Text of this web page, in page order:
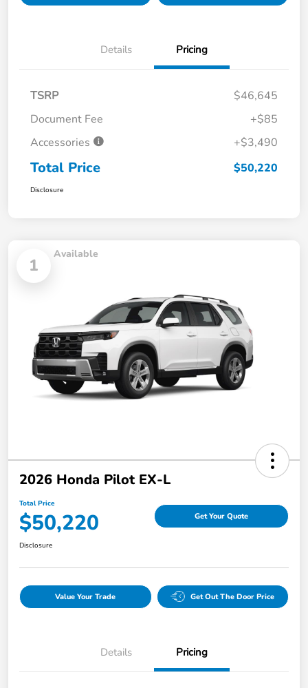
Details Pricing
TSRP
$46,645
Document Fee
+$85
Accessories
+$3,490
Total Price $50,220
Disclosure
1
Available
2026 Honda Pilot EX-L
Total Price
$50,220 Get Your Quote
Disclosure
Value Your Trade Get Out The Door Price
Details Pricing